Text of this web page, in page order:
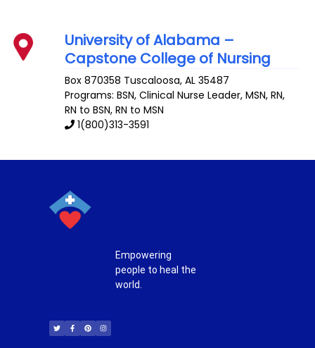
University of Alabama –
Capstone College of Nursing
Box 870358 Tuscaloosa,AL 35487
Programs: BSN, Clinical Nurse Leader, MSN, RN,
RN to BSN, RN to MSN
1(800)313-3591
Empowering
people to heal the
world.
i
t
t
c
e
b
n
t
e
s
t
a